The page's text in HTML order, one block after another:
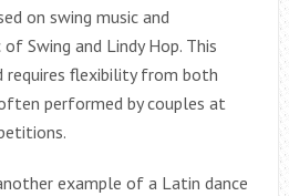
on swing music and
Swing and Lindy Hop. This
requires flexibility from both
performed by couples at
example of a Latin dance